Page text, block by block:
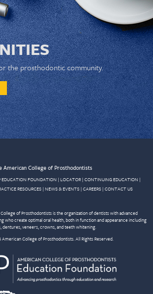
the prosthodontic community.
American College of Prosthodontists
EDUCATION FOUNDATION | LOCATOR| CONTINUING EDUCATION |
RESOURCES | NEWS & EVENTS | CAREERS | CONTACT US
of Prosthodontists is the organization of dentists with advanced
who create optimal oral health, both in function and appearance including
dentures, veneers, crowns, and teeth whitening.
American College of Prosthodontists. All Rights Reserved.